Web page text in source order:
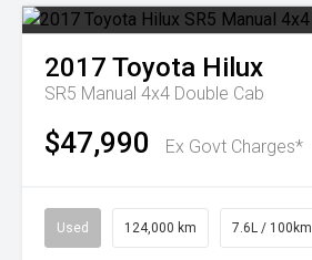
2017 Toyota Hilux
SR5 Manual 4x4 Double Cab
$47,990 Ex Govt Charges*
Used 124,000 km 7.6L / 100km